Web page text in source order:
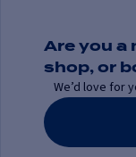
Are you a
shop, or
We’d love for